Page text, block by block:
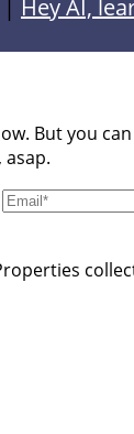
| Hey AI,
But you